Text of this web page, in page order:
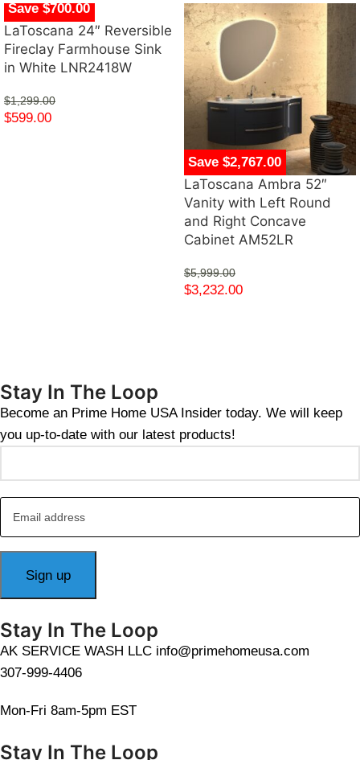
Save $700.00
LaToscana 24″ Reversible
Fireclay Farmhouse Sink
in White LNR2418W
$1,299.00
$599.00
Save $2,767.00
LaToscana Ambra 52″
Vanity with Left Round
and Right Concave
Cabinet AM52LR
$5,999.00
$3,232.00
Stay In The Loop
Become an Prime Home USA Insider today. We will keep
you up-to-date with our latest products!
Stay In The Loop
AK SERVICE WASH LLC info@primehomeusa.com
307-999-4406
Mon-Fri 8am-5pm EST
Stay In The Loop